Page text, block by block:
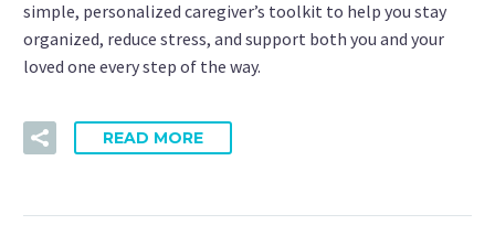
simple, personalized caregiver’s toolkit to help you stay
organized, reduce stress, and support both you and your
loved one every step of the way.
READ MORE